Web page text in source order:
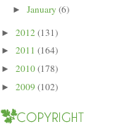
► January (6)
► 2012(131)
► 2011 (164)
► 2010(178)
► 2009 (102)